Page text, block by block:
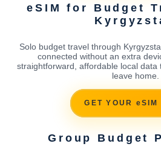
eSIM for Budget
Solo budget travel through
connected without an extra
straightforward, affordable local data
leave home.
GET YOUR eSIM
Group Budget